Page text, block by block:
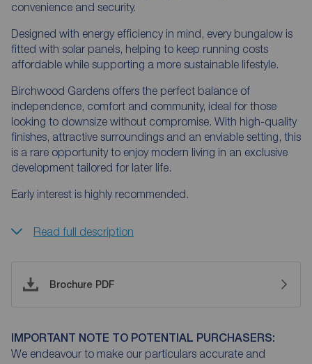
convenience and security.
Designed with energy efficiency in mind, every bungalow is
fitted with solar panels, helping to keep running costs
affordable while supporting a more sustainable lifestyle.
Birchwood Gardens offers the perfect balance of
independence, comfort and community, ideal for those
looking to downsize without compromise. With high-quality
finishes, attractive surroundings and an enviable setting, this
is a rare opportunity to enjoy modern living in an exclusive
development tailored for later life.
Early interest is highly recommended.
Read full description
Brochure PDF
IMPORTANT NOTE TO POTENTIAL PURCHASERS:
We endeavour to make our particulars accurate and